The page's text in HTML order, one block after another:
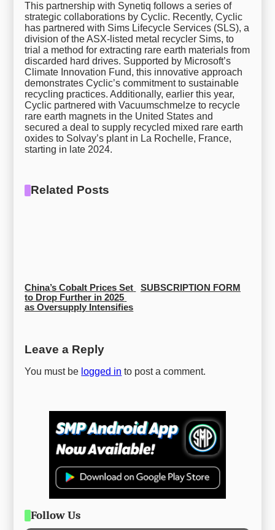
This partnership with Synetiq follows a series of
strategic collaborations by Cyclic. Recently, Cyclic
has partnered with Sims Lifecycle Services (SLS), a
division of the ASX-listed metal recycler Sims, to
trial a method for extracting rare earth materials from
discarded hard drives. Supported by Microsoft’s
Climate Innovation Fund, this innovative approach
demonstrates Cyclic’s commitment to sustainable
recycling practices. Additionally, earlier this year,
Cyclic partnered with Vacuumschmelze to recycle
rare earth magnets in the United States and
secured a deal to supply recycled mixed rare earth
oxides to Solvay’s plant in La Rochelle, France,
starting in late 2024.
Related Posts
China’s Cobalt Prices Set
to Drop Further in 2025
as Oversupply Intensifies
SUBSCRIPTION FORM
Leave a Reply
You must be logged in to post a comment.
Follow Us